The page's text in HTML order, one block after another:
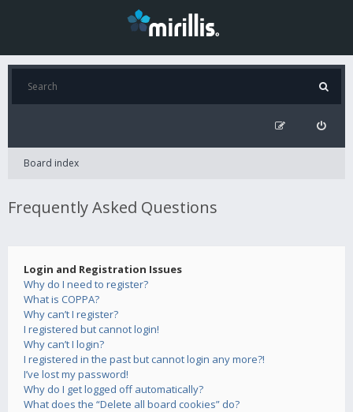
Board index
Frequently Asked Questions
Login and Registration Issues
Why do I need to register?
What is COPPA?
Why can’t I register?
I registered but cannot login!
Why can’t I login?
I registered in the past but cannot login any more?!
I’ve lost my password!
Why do I get logged off automatically?
What does the “Delete all board cookies” do?